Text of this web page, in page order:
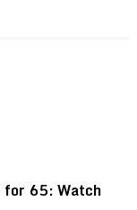
for 65: Watch